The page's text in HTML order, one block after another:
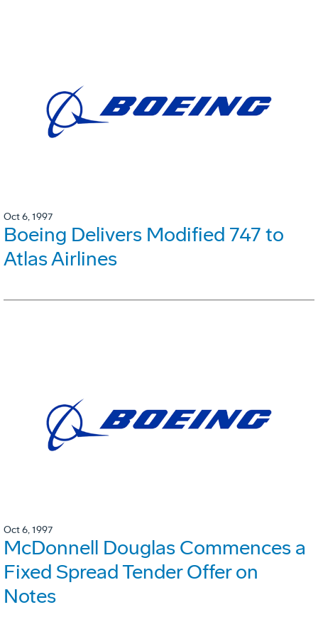
Oct 6, 1997
Boeing Delivers Modified 747 to
Atlas Airlines
Oct 6, 1997
McDonnell Douglas Commences a
Fixed Spread Tender Offer on
Notes